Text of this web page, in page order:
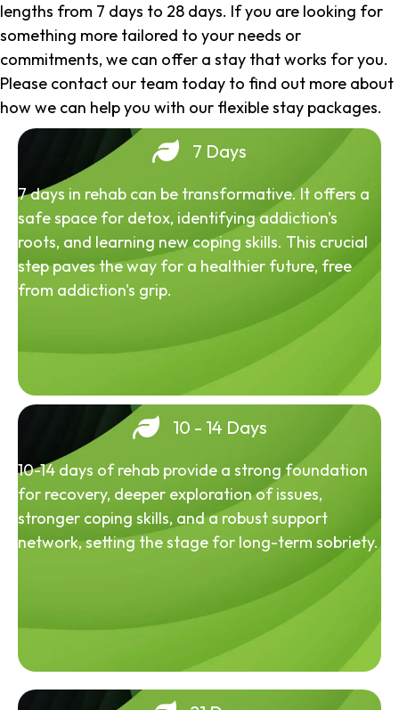
lengths from 7 days to 28 days. If you are looking for
something more tailored to your needs or
commitments, we can offer a stay that works for you.
Please contact our team today to find out more about
how we can help you with our flexible stay packages.
7 Days
7 days in rehab can be transformative. It offers a
safe space for detox, identifying addiction's
roots, and learning new coping skills. This crucial
step paves the way for a healthier future, free
from addiction's grip.
10 - 14 Days
10-14 days of rehab provide a strong foundation
for recovery, deeper exploration of issues,
stronger coping skills, and a robust support
network, setting the stage for long-term sobriety.